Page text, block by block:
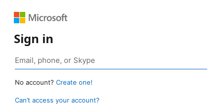
Sign in
No account? Create one!
Can’t access your account?